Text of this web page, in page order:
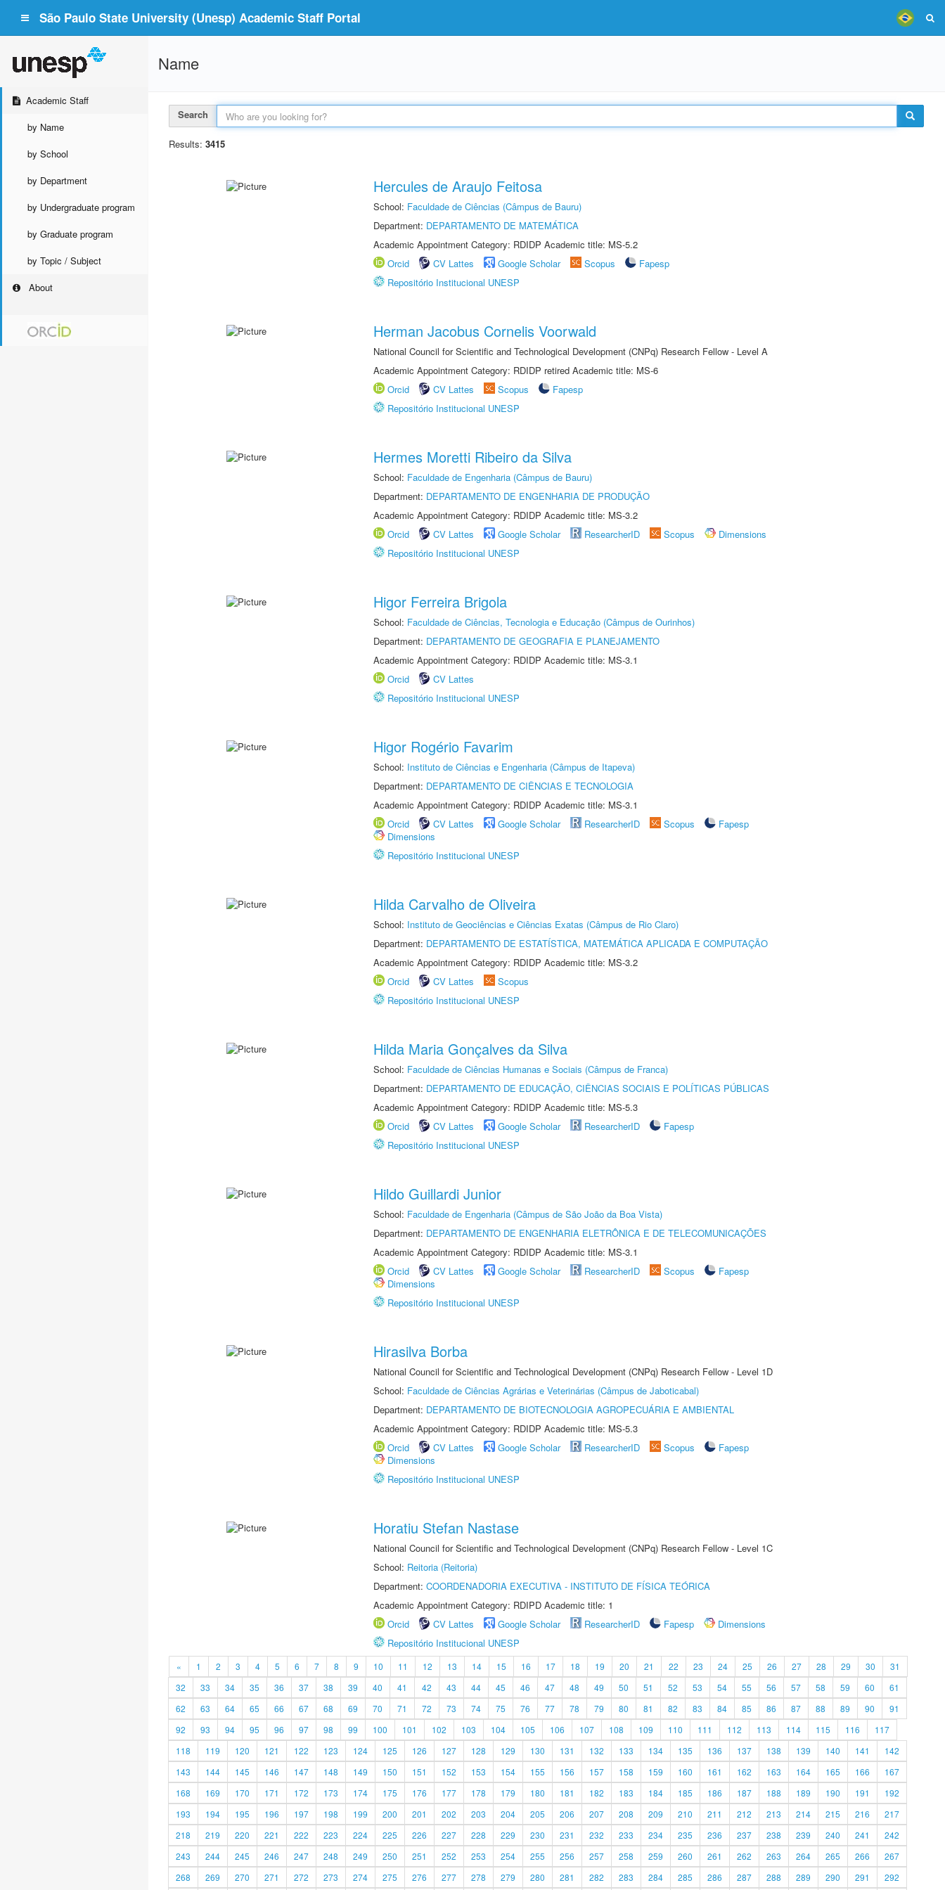
São Paulo State University (Unesp) Academic Staff Portal
Academic Staff
by Name
by School
by Department
by Undergraduate program
by Graduate program
by Topic / Subject
About
Name
Search
Results: 3415
Hercules de Araujo Feitosa
School: Faculdade de Ciências (Câmpus de Bauru)
Department: DEPARTAMENTO DE MATEMÁTICA
Academic Appointment Category: RDIDP Academic title: MS-5.2
Orcid
CV Lattes Google Scholar Scopus
Fapesp
Repositório Institucional UNESP
Herman Jacobus Cornelis Voorwald
National Council for Scientific and Technological Development (CNPq) Research Fellow - Level A
Academic Appointment Category: RDIDP retired Academic title: MS-6
Orcid
CV Lattes Scopus
Fapesp
Repositório Institucional UNESP
Hermes Moretti Ribeiro da Silva
School: Faculdade de Engenharia (Câmpus de Bauru)
Department: DEPARTAMENTO DE ENGENHARIA DE PRODUÇÃO
Academic Appointment Category: RDIDP Academic title: MS-3.2
Orcid
CV Lattes Google Scholar ResearcherID Scopus
Dimensions
Repositório Institucional UNESP
Higor Ferreira Brigola
School: Faculdade de Ciências, Tecnologia e Educação (Câmpus de Ourinhos)
Department: DEPARTAMENTO DE GEOGRAFIA E PLANEJAMENTO
Academic Appointment Category: RDIDP Academic title: MS-3.1
Orcid
CV Lattes
Repositório Institucional UNESP
Higor Rogério Favarim
School: Instituto de Ciências e Engenharia (Câmpus de Itapeva)
Department: DEPARTAMENTO DE CIÊNCIAS E TECNOLOGIA
Academic Appointment Category: RDIDP Academic title: MS-3.1
Orcid
CV Lattes Google Scholar ResearcherID Scopus
Fapesp
Dimensions
Repositório Institucional UNESP
Hilda Carvalho de Oliveira
School: Instituto de Geociências e Ciências Exatas (Câmpus de Rio Claro)
Department: DEPARTAMENTO DE ESTATÍSTICA, MATEMÁTICA APLICADA E COMPUTAÇÃO
Academic Appointment Category: RDIDP Academic title: MS-3.2
Orcid
CV Lattes
Scopus
Repositório Institucional UNESP
Hilda Maria Gonçalves da Silva
School: Faculdade de Ciências Humanas e Sociais (Câmpus de Franca)
Department: DEPARTAMENTO DE EDUCAÇÃO, CIÊNCIAS SOCIAIS E POLÍTICAS PÚBLICAS
Academic Appointment Category: RDIDP Academic title: MS-5.3
Orcid
CV Lattes Google Scholar ResearcherID
Fapesp
Repositório Institucional UNESP
Hildo Guillardi Junior
School: Faculdade de Engenharia (Câmpus de São João da Boa Vista)
Department: DEPARTAMENTO DE ENGENHARIA ELETRÔNICA E DE TELECOMUNICAÇÕES
Academic Appointment Category: RDIDP Academic title: MS-3.1
Orcid
CV Lattes Google Scholar ResearcherID Scopus
Fapesp
Dimensions
Repositório Institucional UNESP
Hirasilva Borba
National Council for Scientific and Technological Development (CNPq) Research Fellow - Level 1D
School: Faculdade de Ciências Agrárias e Veterinárias (Câmpus de Jaboticabal)
Department: DEPARTAMENTO DE BIOTECNOLOGIA AGROPECUÁRIA E AMBIENTAL
Academic Appointment Category: RDIDP Academic title: MS-5.3
Orcid
CV Lattes Google Scholar ResearcherID Scopus
Fapesp
Dimensions
Repositório Institucional UNESP
Horatiu Stefan Nastase
National Council for Scientific and Technological Development (CNPq) Research Fellow - Level 1C
School: Reitoria (Reitoria)
Department: COORDENADORIA EXECUTIVA - INSTITUTO DE FÍSICA TEÓRICA
Academic Appointment Category: RDIPD Academic title: 1
Orcid
CV Lattes Google Scholar ResearcherID Fapesp
Dimensions
Repositório Institucional UNESP
« 1 2 3 4 5 6 7 8 9 10 11 12 13 14 15 16 17 18 19 20 21 22 23 24 25 26 27 28 29 30
31
32
33 34 35 36 37 38 39 40 41 42 43 44 45 46 47 48 49 50 51 52 53 54 55 56 57 58 59 60
61
62
63 64 65 66 67 68 69 70 71 72 73 74 75 76 77 78 79 80 81 82 83 84 85 86 87 88 89 90
91
92
93 94 95 96 97 98 99 100 101 102 103 104 105 106 107 108 109 110 111 112 113 114 115 116
117
118
119 120 121 122 123 124 125 126 127 128 129 130 131 132 133 134 135 136 137 138 139 140 141
142
143
144 145 146 147 148 149 150 151 152 153 154 155 156 157 158 159 160 161 162 163 164 165 166
167
168
169 170 171 172 173 174 175 176 177 178 179 180 181 182 183 184 185 186 187 188 189 190 191
192
193
194 195 196 197 198 199 200 201 202 203 204 205 206 207 208 209 210 211 212 213 214 215 216
217
218
219 220 221 222 223 224 225 226 227 228 229 230 231 232 233 234 235 236 237 238 239 240 241
242
243
244 245 246 247 248 249 250 251 252 253 254 255 256 257 258 259 260 261 262 263 264 265 266
267
268
269 270 271 272 273 274 275 276 277 278 279 280 281 282 283 284 285 286 287 288 289 290 291 292